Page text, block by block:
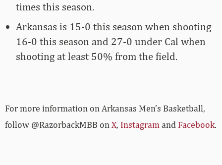
times this season.
Arkansas is 15-0 this season when shooting
16-0 this season and 27-0 under Cal when
shooting at least 50% from the field.
For more­­ information on Arkansas Men’s Basketball,
follow @RazorbackMBB onX, Instagramand Facebook.